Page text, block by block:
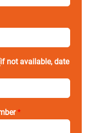
not available, date
*